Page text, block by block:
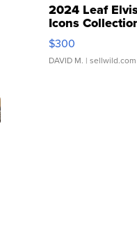
2024 Leaf
Icons
SSP Clear ...
$300
DAVID M. | sellwild.com